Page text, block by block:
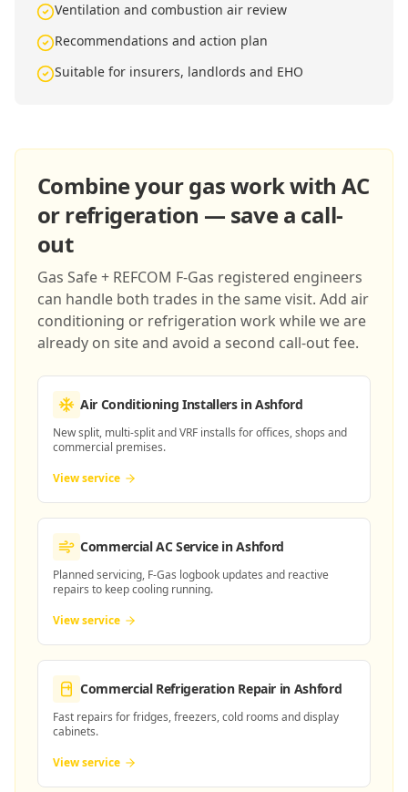
Ventilation and combustion air review
Recommendations and action plan
Suitable for insurers, landlords and EHO
Combine your gas work with AC
or refrigeration — save a call-
out
Gas Safe + REFCOM F-Gas registered engineers
can handle both trades in the same visit. Add air
conditioning or refrigeration work while we are
already on site and avoid a second call-out fee.
Air Conditioning Installersin Ashford
New split, multi-split and VRF installs for offices, shops and
commercial premises.
View service
Commercial AC Servicein Ashford
Planned servicing, F-Gas logbook updates and reactive
repairs to keep cooling running.
View service
Commercial Refrigeration Repair in Ashford
Fast repairs for fridges, freezers, cold rooms and display
cabinets.
View service